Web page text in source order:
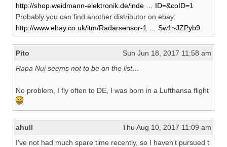
http://shop.weidmann-elektronik.de/inde … ID=&coID=1
Probably you can find another distributor on ebay:
http://www.ebay.co.uk/itm/Radarsensor-1 … Sw1~JZPyb9
Pito
Sun Jun 18, 2017 11:58 am
Rapa Nui seems not to be on the list…
No problem, I fly often to DE, I was born in a Lufthansa flight
ahull
Thu Aug 10, 2017 11:09 am
I’ve not had much spare time recently, so I haven’t pursued t